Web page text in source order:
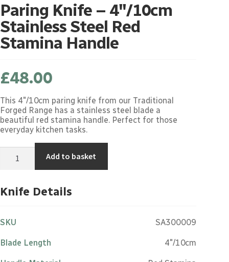
Paring Knife – 4″/10cm
Stainless Steel Red
Stamina Handle
£48.00
This 4"/10cm paring knife from our Traditional
Forged Range has a stainless steel blade a
beautiful red stamina handle. Perfect for those
everyday kitchen tasks.
Paring
Knife
Steel
quantity
Add to basket
Knife Details
SKU SA300009
Blade Length 4"/10cm